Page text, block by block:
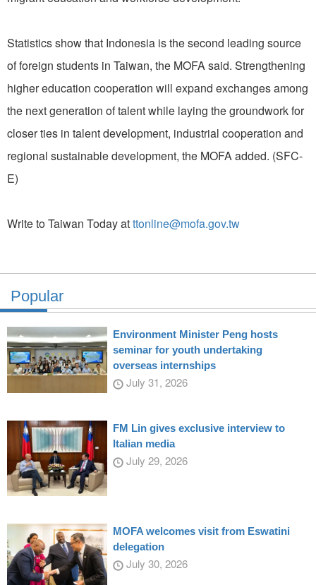
Statistics show that Indonesia is the second leading source
of foreign students in Taiwan, the MOFA said. Strengthening
higher education cooperation will expand exchanges among
the next generation of talent while laying the groundwork for
closer ties in talent development, industrial cooperation and
regional sustainable development, the MOFA added. (SFC-
E)
Write to Taiwan Today atttonline@mofa.gov.tw
Popular
Environment Minister Peng hosts
seminar for youth undertaking
overseas internships
July 31, 2026
FM Lin gives exclusive interview to
Italian media
July 29, 2026
MOFA welcomes visit from Eswatini
delegation
July 30, 2026